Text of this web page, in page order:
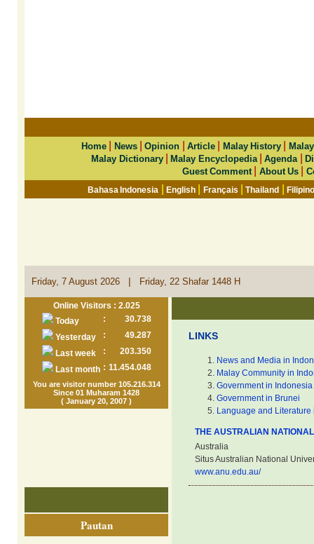
Home News|Opinion |Article Malay History
Malay Dictionary|Malay Encyclopedia|Agenda |
Guest Comment| About Us|
Bahasa Indonesia |English Français |Thailand |
Friday, 7 August 2026 | Friday, 22 Shafar 1448 H
Online Visitors : 2.025
Today
:
30.738
Yesterday
:
49.287
Last week
:
203.350
Last month : 11.454.048
You are visitor number 105.216.314
Since 01 Muharam 1428
( January 20, 2007 )
Pautan
LINKS
News and Media in
Malay Community in
Government in Indonesia
Government in Brunei
Language and Literature
THE AUSTRALIAN
Australia
Situs Australian National
www.anu.edu.au/